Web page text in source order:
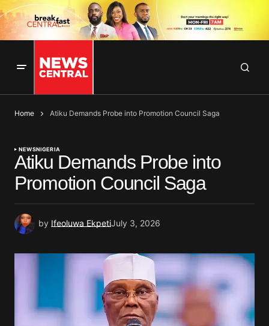
Home Atiku Demands Probe into Promotion Council Saga
NEWSNIGERIA
Atiku Demands Probe into
Promotion Council Saga
by Ifeoluwa EkpetiJuly 3, 2026